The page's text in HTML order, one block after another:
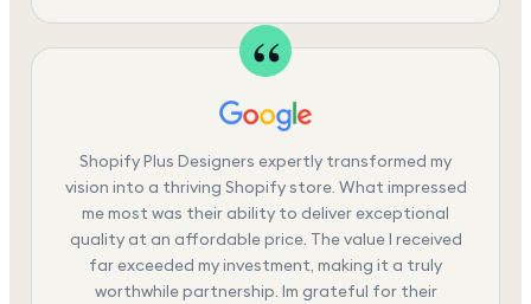
Shopify Plus Designers expertly transformed my
vision into a thriving Shopify store. What impressed
me most was their ability to deliver exceptional
quality at an affordable price. The value I received
far exceeded my investment, making it a truly
worthwhile partnership. Im grateful for their